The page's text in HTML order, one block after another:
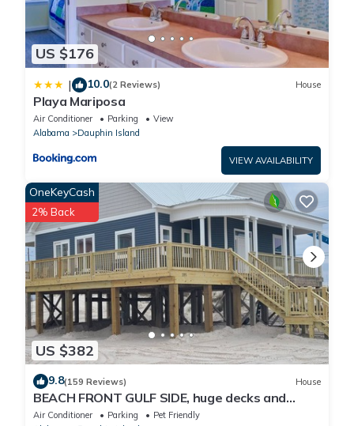
US $176
| 10.0(2 Reviews) House
Playa Mariposa
Air Conditioner Parking
View
Alabama
Dauphin Island
VIEW AVAILABILITY
US $382
OneKeyCash
2% Back
9.8(159 Reviews) House
BEACH FRONT GULF SIDE, huge decks and
Ocean Views! Newly remodeled, like new!
Air Conditioner Parking
Pet Friendly